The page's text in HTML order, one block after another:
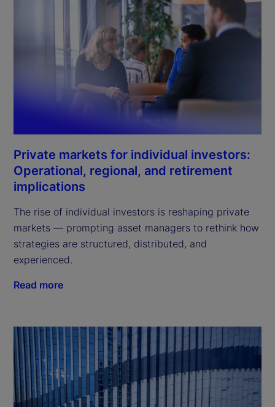
Private markets for individual investors:
Operational, regional, and retirement
implications
The rise of individual investors is reshaping private
markets — prompting asset managers to rethink how
strategies are structured, distributed, and
experienced.
Read more